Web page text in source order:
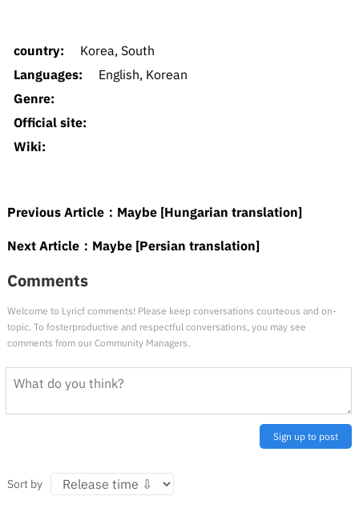
country:
Korea, South
Languages:
English, Korean
Genre:
Official site:
Wiki:
Previous Article： Maybe [Hungarian translation]
Next Article： Maybe [Persian translation]
Comments
Welcome to Lyricf comments! Please keep conversations courteous and on-
topic. To fosterproductive and respectful conversations, you may see
comments from our Community Managers.
Sign up to post
Sort by